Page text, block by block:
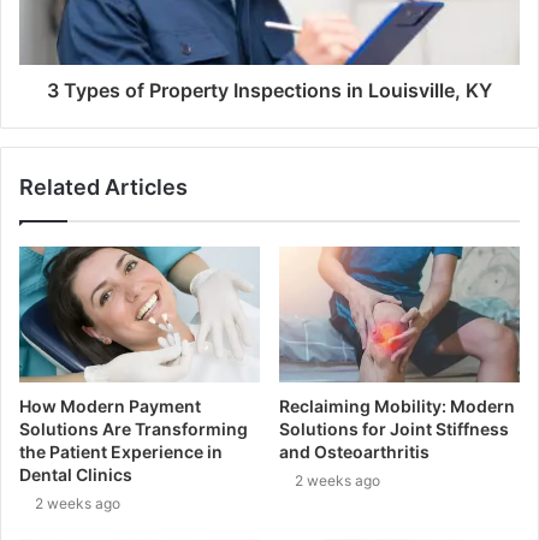
3 Types of Property Inspections in Louisville, KY
Related Articles
How Modern Payment
Solutions Are Transforming
the Patient Experience in
Dental Clinics
2 weeks ago
Reclaiming Mobility: Modern
Solutions for Joint Stiffness
and Osteoarthritis
2 weeks ago